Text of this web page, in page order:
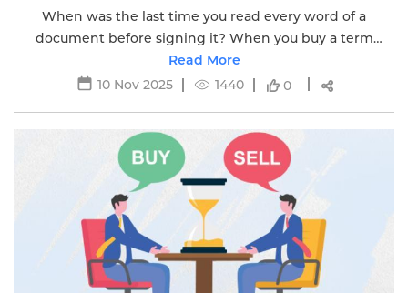
When was the last time you read every word of a
document before signing it? When you buy a term
insurance plan, the focus is often on the big numbers.
This includes things like the sum...
Read More
10 Nov 2025
1440 0